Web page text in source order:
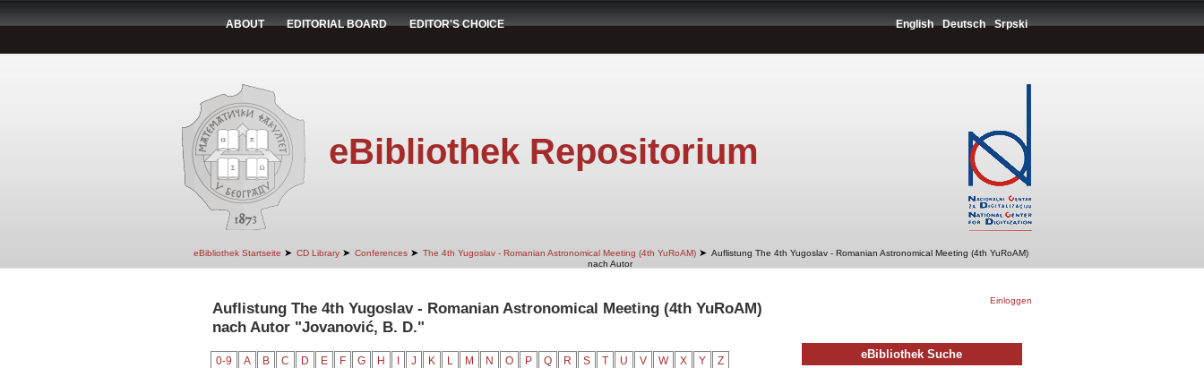
ABOUT EDITORIAL BOARD EDITOR'S CHOICE English Deutsch Srpski
eBibliothek Repositorium
eBibliothek Startseite ➤ CD Library ➤ Conferences ➤ The 4th Yugoslav - Romanian Astronomical Meeting (4th YuRoAM) ➤ Auflistung The 4th Yugoslav - Romanian Astronomical Meeting (4th YuRoAM)
nach Autor
Einloggen
Auflistung The 4th Yugoslav - Romanian Astronomical Meeting (4th YuRoAM)
nach Autor "Jovanović, B. D."
0-9 A B C D E F G H J K L M N O P Q R S T U V W X Y Z eBibliothek Suche